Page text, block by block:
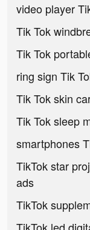
video player
Tik Tok
Tik Tok
ring sign Tik
Tik Tok skin
Tik Tok sleep
smartphones
TikTok star
ads
TikTok